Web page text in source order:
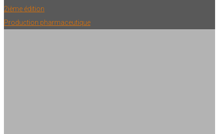
2ième édition
Production pharmaceutique